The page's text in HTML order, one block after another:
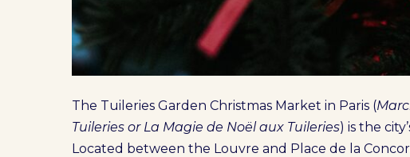
The Tuileries Garden Christmas Market in Paris (
Tuileries or La Magie de Noël aux Tuileries) is the
Located between the Louvre and Place de la